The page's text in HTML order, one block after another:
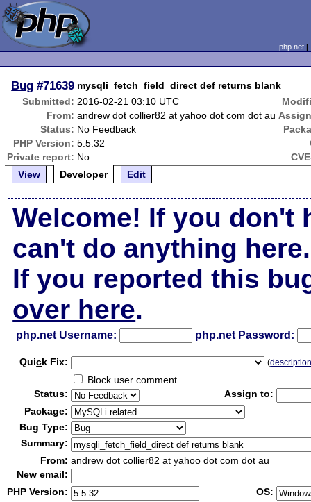
php.net
Bug #71639 mysqli_fetch_field_direct def returns blank
Submitted: 2016-02-21 03:10 UTC
From: andrew dot collier82 at yahoo dot com dot au
Status: No Feedback
PHP Version: 5.5.32
Private report: No
View
Developer Edit
Welcome! If you don't
can't do anything here.
If you reported this
over here.
php.net Username: php.net Password:
Quick Fix: (
Block user comment
Status:
Assign to:
Package:
Bug Type:
Summary:
From: andrew dot collier82 at yahoo dot com dot au
New email:
PHP Version:
OS: